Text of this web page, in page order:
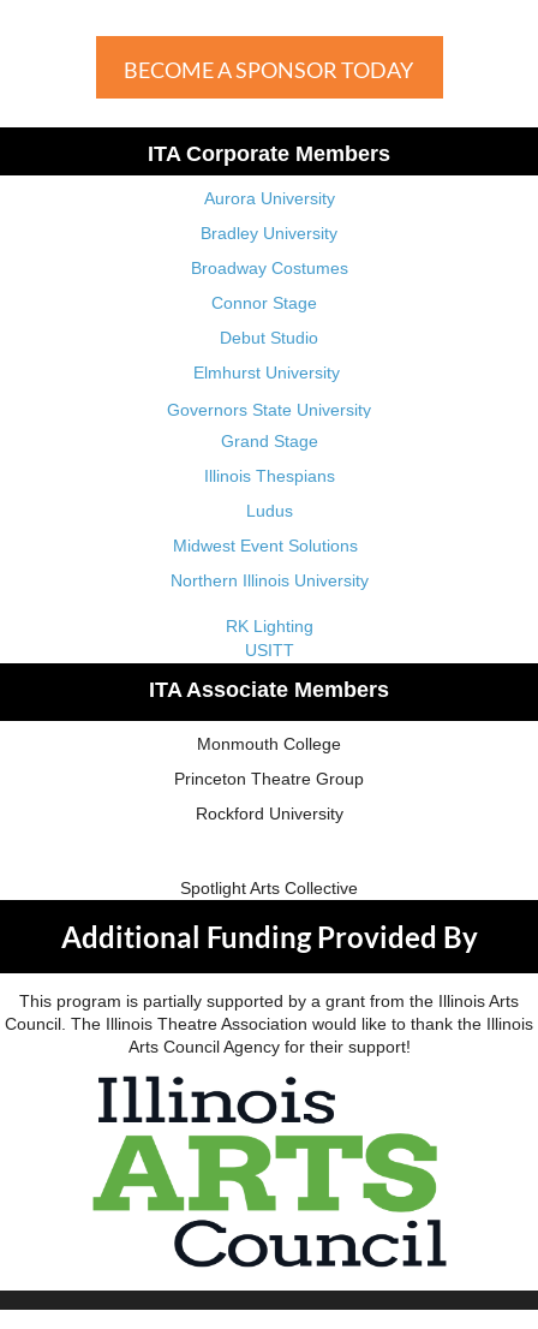
BECOME A SPONSOR TODAY
ITA Corporate Members
Aurora University
Bradley University
Broadway Costumes
Connor Stage
Debut Studio
Elmhurst University
Governors State University
Grand Stage
Illinois Thespians
Ludus
Midwest Event Solutions
Northern Illinois University
RK Lighting
USITT
ITA Associate Members
Monmouth College
Princeton Theatre Group
Rockford University
Spotlight Arts Collective
Additional Funding Provided By
This program is partially supported by a grant from the Illinois Arts
Council. The Illinois Theatre Association would like to thank the Illinois
Arts Council Agency for their support!